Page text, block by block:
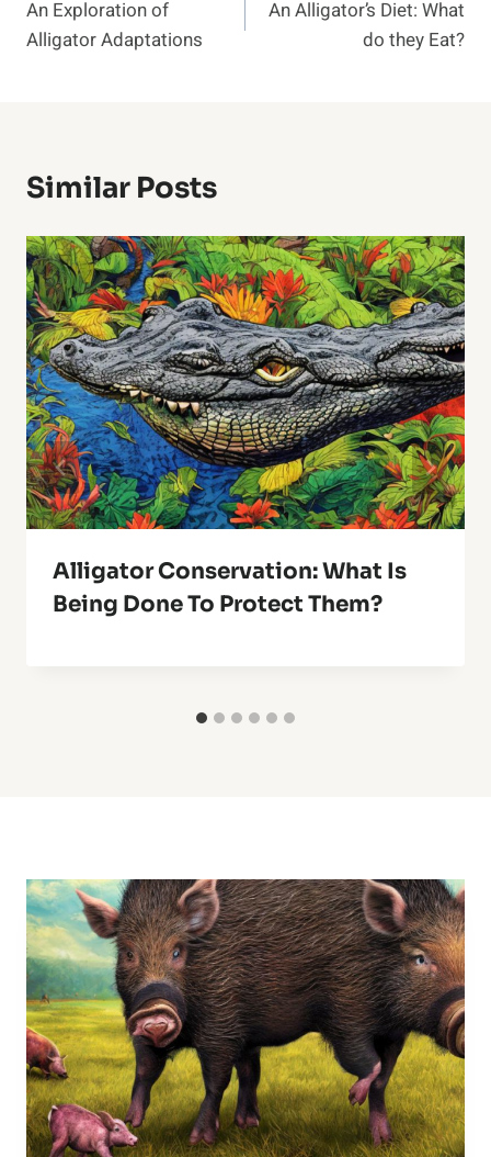
Navigation
An Exploration of
Alligator Adaptations
An Alligator’s Diet: What
do they Eat?
Similar Posts
Alligator Conservation: What Is
Being Done To Protect Them?